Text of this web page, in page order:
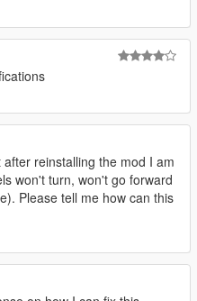
reinstalling the mod I am
won't turn, won't go forward
Please tell me how can this